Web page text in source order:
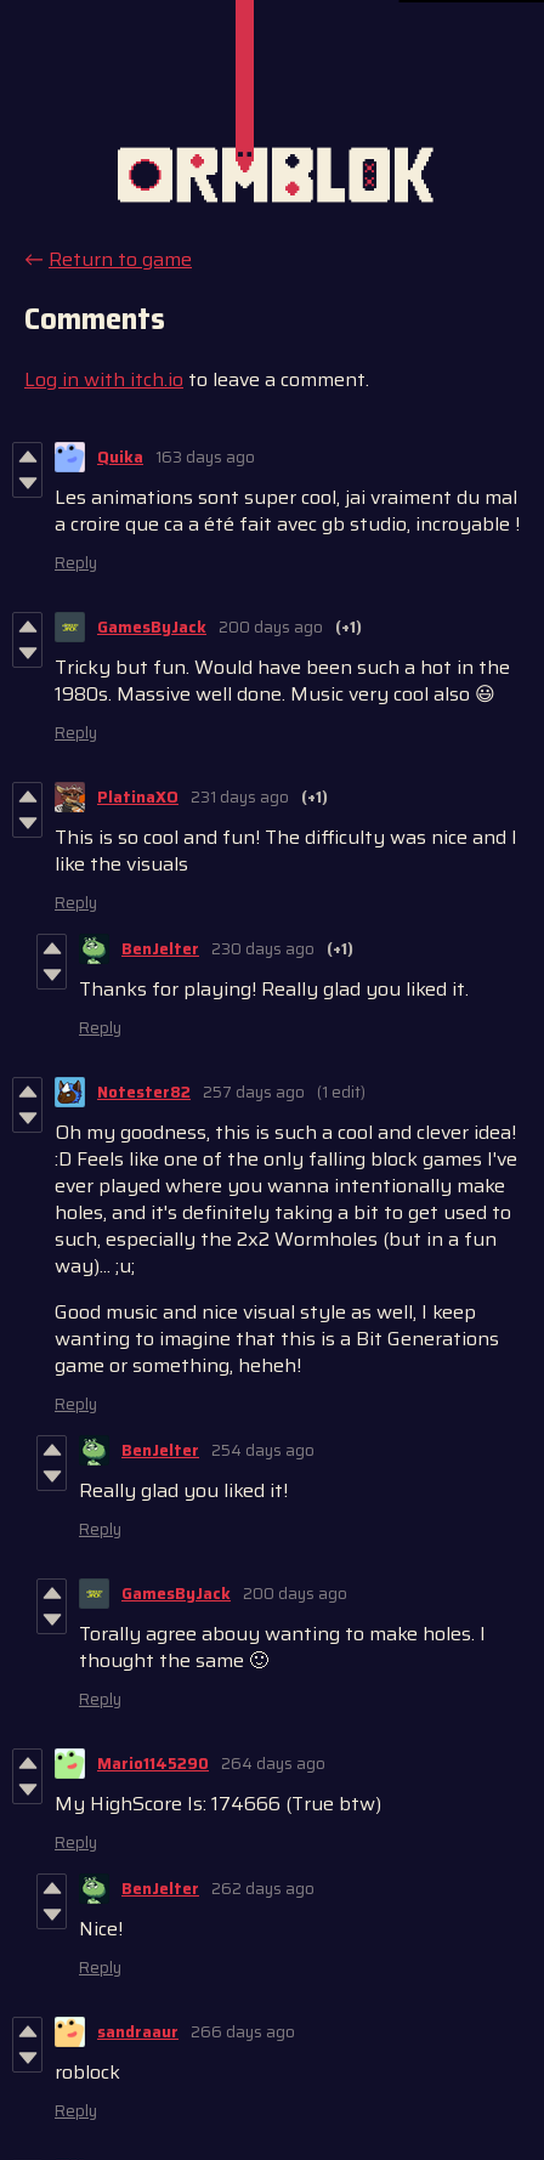
← Return to game
Comments
Log in with itch.io to leave a comment.
Quika 163 days ago
Les animations sont super cool, jai vraiment du mal
a croire que ca a été fait avec gb studio, incroyable !
Reply
GamesByJack 200 days ago (+1)
Tricky but fun. Would have been such a hot in the
1980s. Massive well done. Music very cool also 😃
Reply
PlatinaXO 231 days ago (+1)
This is so cool and fun! The difficulty was nice and I
like the visuals
Reply
BenJelter 230 days ago (+1)
Thanks for playing! Really glad you liked it.
Reply
Notester82 257 days ago (1 edit)
Oh my goodness, this is such a cool and clever idea!
:D Feels like one of the only falling block games I've
ever played where you wanna intentionally make
holes, and it's definitely taking a bit to get used to
such, especially the 2x2 Wormholes (but in a fun
way)... ;u;
Good music and nice visual style as well, I keep
wanting to imagine that this is a Bit Generations
game or something, heheh!
Reply
BenJelter 254 days ago
Really glad you liked it!
Reply
GamesByJack 200 days ago
Torally agree abouy wanting to make holes. I
thought the same 🙂
Reply
Mario1145290 264 days ago
My HighScore Is: 174666 (True btw)
Reply
BenJelter 262 days ago
Nice!
Reply
sandraaur 266 days ago
roblock
Reply